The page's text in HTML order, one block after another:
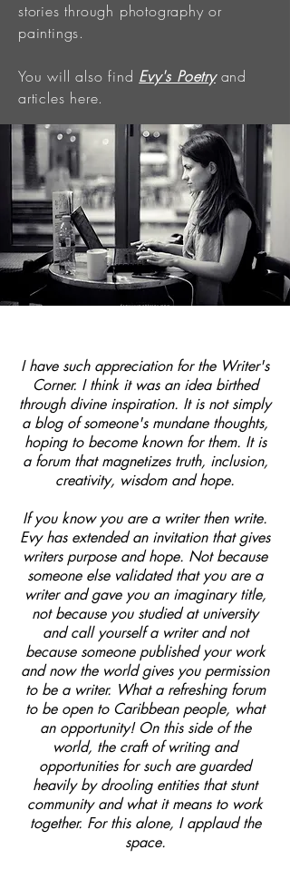
stories through photography or
paintings.
You will also find Evy's Poetryand
articles here.
I have such appreciation for the Writer's
Corner. I think it was an idea birthed
through divine inspiration. It is not simply
a blog of someone's mundane thoughts,
hoping to become known for them. It is
a forum that magnetizes truth, inclusion,
creativity, wisdom and hope.
If you know you are a writer then write.
Evy has extended an invitation that gives
writers purpose and hope. Not because
someone else validated that you are a
writer and gave you an imaginary title,
not because you studied at university
and call yourself a writer and not
because someone published your work
and now the world gives you permission
to be a writer. What a refreshing forum
to be open to Caribbean people, what
an opportunity! On this side of the
world, the craft of writing and
opportunities for such are guarded
heavily by drooling entities that stunt
community and what it means to work
together. For this alone, I applaud the
space.